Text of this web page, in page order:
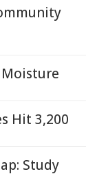
Hit 3,200
Study